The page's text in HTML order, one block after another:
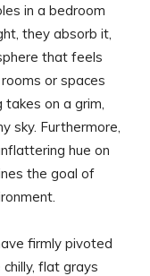
in a bedroom
they absorb it,
that feels
or spaces
on a grim,
sky. Furthermore,
hue on
the goal of
firmly pivoted
flat grays